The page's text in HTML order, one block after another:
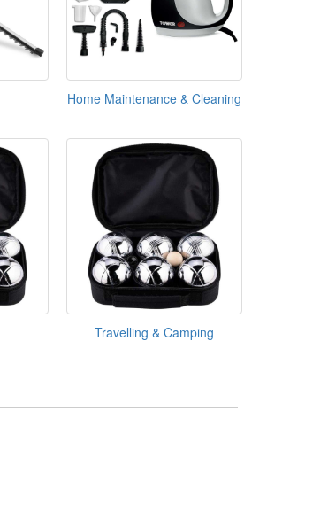
Home Maintenance & Cleaning
Travelling & Camping